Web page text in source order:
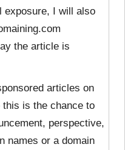
exposure, I will also
the article is
articles on
is the chance to
perspective,
names or a domain